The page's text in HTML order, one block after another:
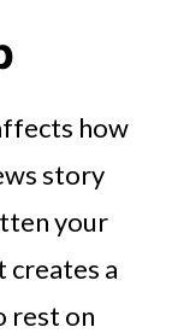
how
story
your
creates a
rest on